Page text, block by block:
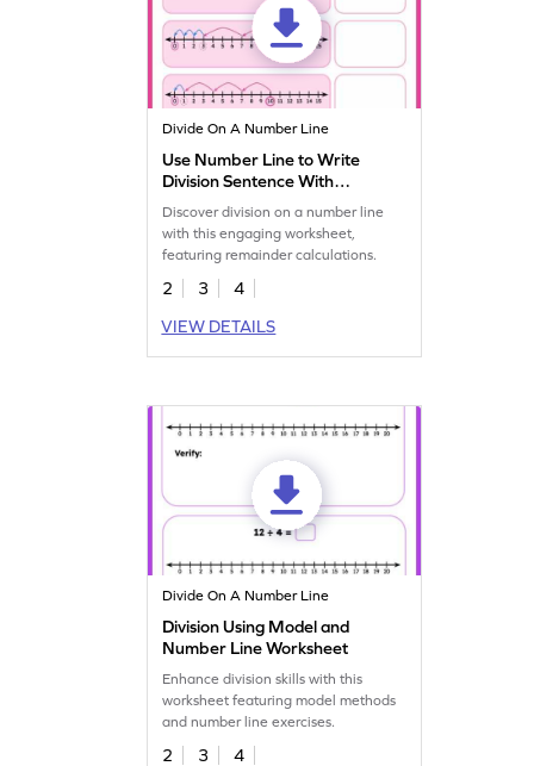
Divide On A Number Line
Use Number Line to Write
Division Sentence With
Remainder Worksheet
Discover division on a number line
with this engaging worksheet,
featuring remainder calculations.
2 3
4
VIEW DETAILS
Divide On A Number Line
Division Using Model and
Number Line Worksheet
Enhance division skills with this
worksheet featuring model methods
and number line exercises.
2 3
4